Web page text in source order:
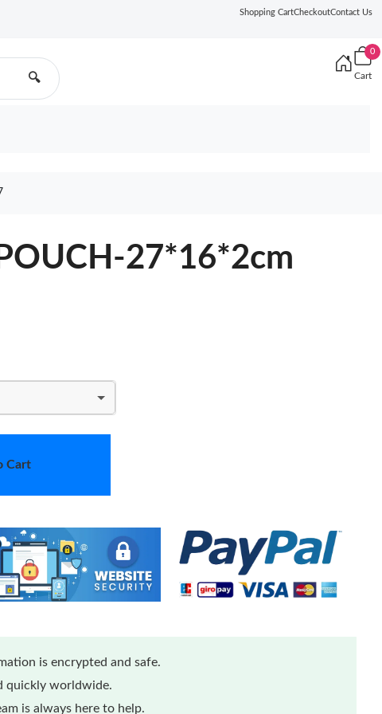
Shopping CartCheckoutContact Us
🔍
0
Cart
27*16*2cm
Cart
is encrypted and safe.
quickly worldwide.
is always here to help.